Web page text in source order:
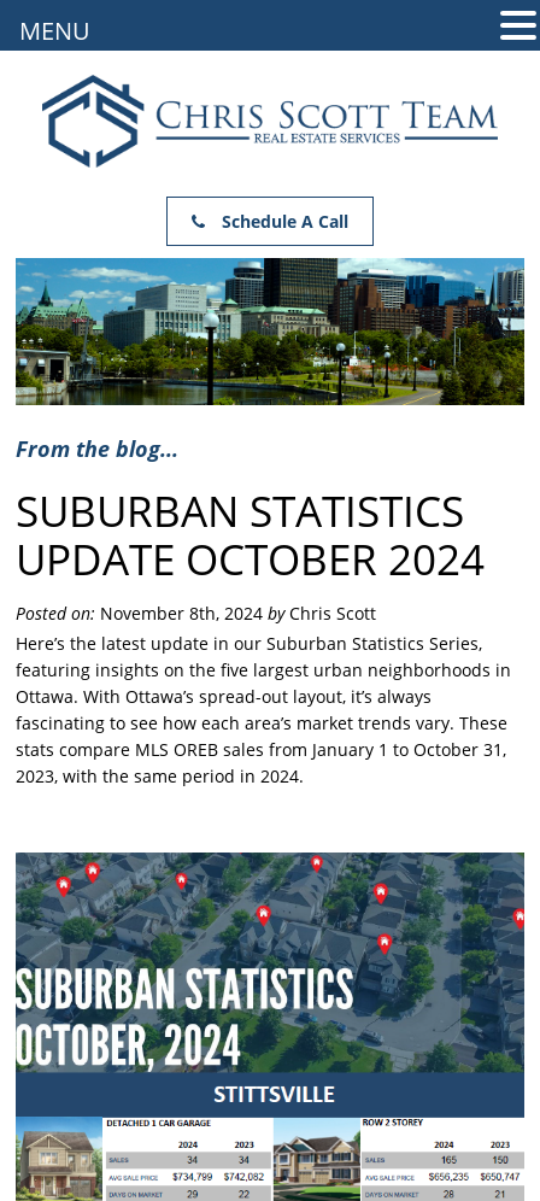
Schedule A Call
From the blog...
SUBURBAN STATISTICS
UPDATE OCTOBER 2024
Posted on: November 8th, 2024byChris Scott
Here’s the latest update in our Suburban Statistics Series,
featuring insights on the five largest urban neighborhoods in
Ottawa. With Ottawa’s spread-out layout, it’s always
fascinating to see how each area’s market trends vary. These
stats compare MLS OREB sales from January 1 to October 31,
2023, with the same period in 2024.
MENU